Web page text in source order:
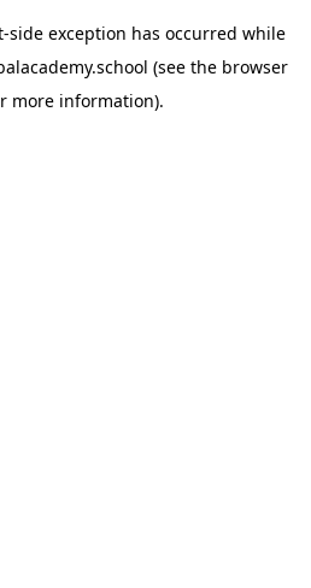
-side exception has occurred while
(see the browser
more information).